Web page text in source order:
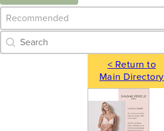
Category Archive - Sort
Sort content
Category Archive - Search
Search content
< Return to
Main Directory